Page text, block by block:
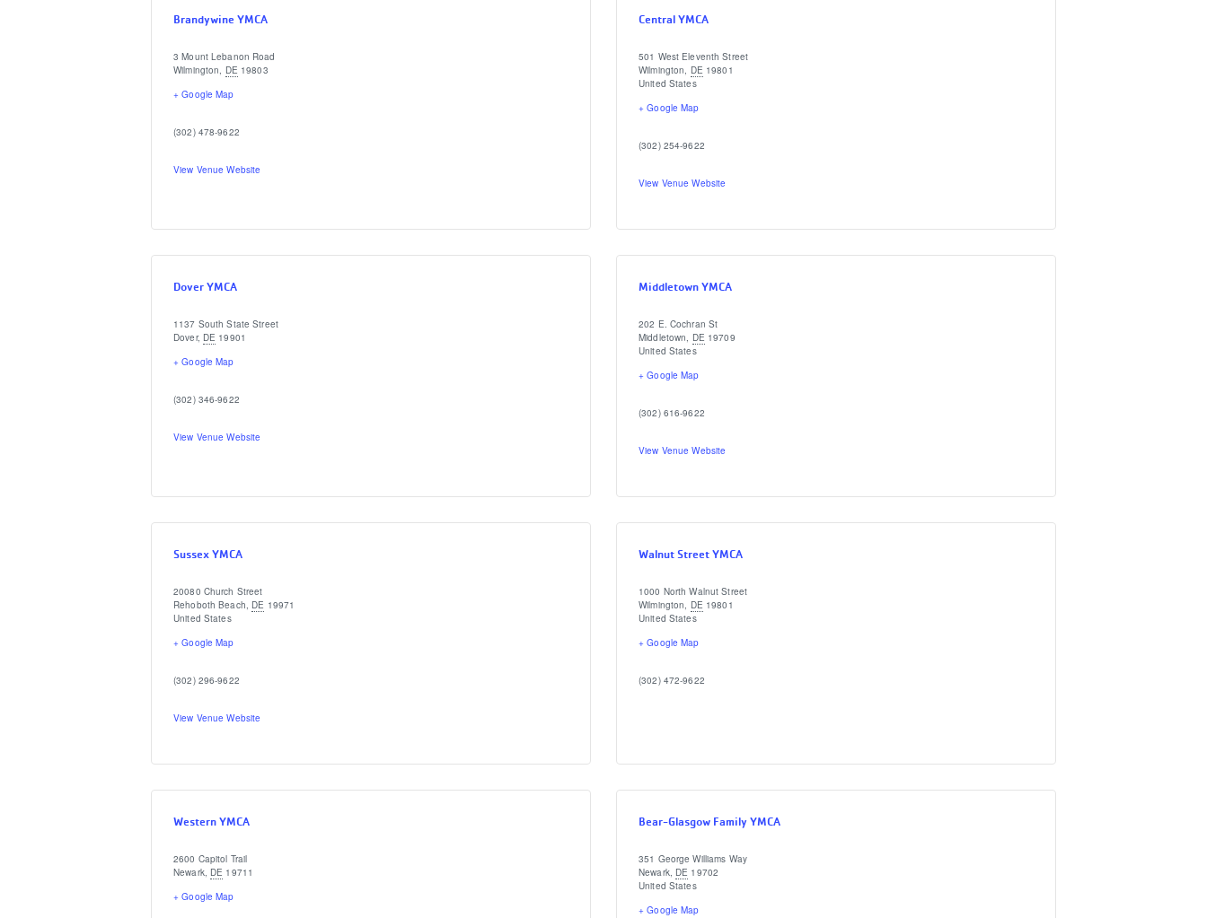
Brandywine YMCA
3 Mount Lebanon Road
Wilmington, DE 19803
+ Google Map
(302) 478-9622
View Venue Website
Central YMCA
501 West Eleventh Street
Wilmington, DE 19801
United States
+ Google Map
(302) 254-9622
View Venue Website
Dover YMCA
1137 South State Street
Dover, DE 19901
+ Google Map
(302) 346-9622
View Venue Website
Middletown YMCA
202 E. Cochran St
Middletown, DE 19709
United States
+ Google Map
(302) 616-9622
View Venue Website
Sussex YMCA
20080 Church Street
Rehoboth Beach, DE 19971
United States
+ Google Map
(302) 296-9622
View Venue Website
Walnut Street YMCA
1000 North Walnut Street
Wilmington, DE 19801
United States
+ Google Map
(302) 472-9622
Western YMCA
2600 Capitol Trail
Newark, DE 19711
+ Google Map
Bear-Glasgow Family YMCA
351 George Williams Way
Newark, DE 19702
United States
+ Google Map